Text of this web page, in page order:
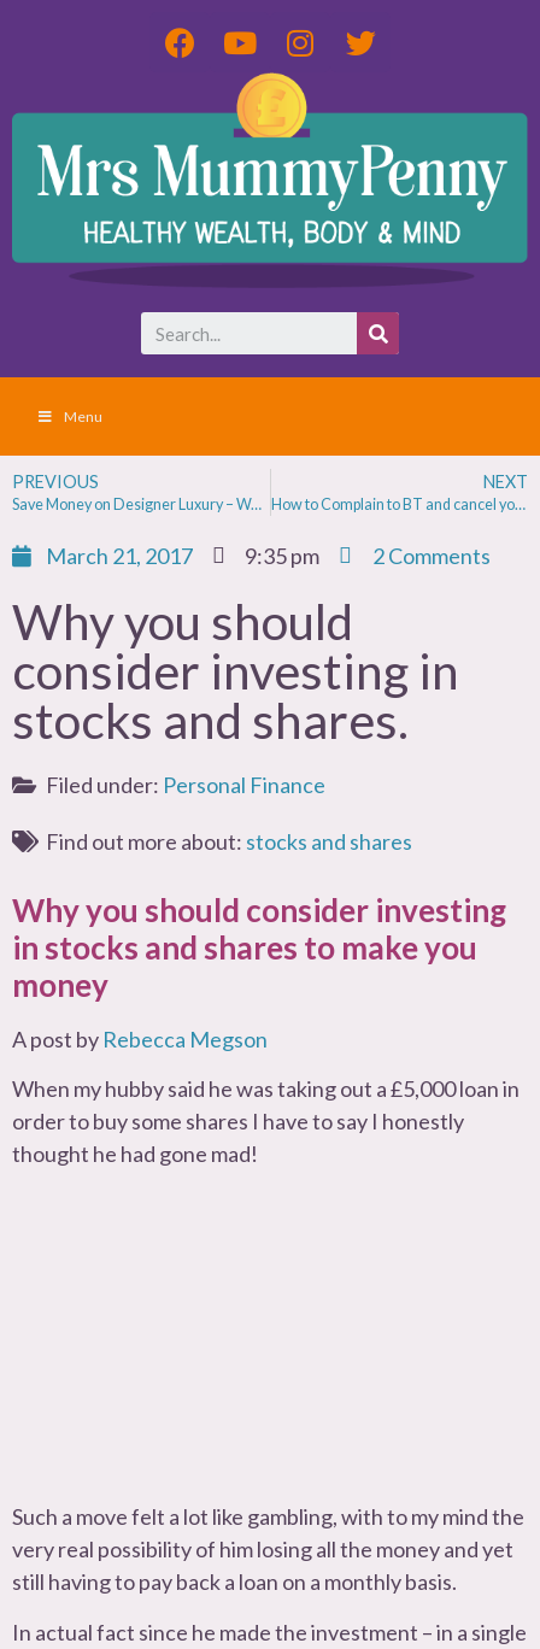
Menu
PREVIOUS
Save Money on Designer Luxury – Watches, handbags & Jewellery
NEXT
How to Complain to BT and cancel your contract with no penalty
March 21, 2017 9:35 pm 2 Comments
Why you should
consider investing in
stocks and shares.
Filed under: Personal Finance
Find out more about: stocks and shares
Why you should consider investing
in stocks and shares to make you
money
A post by Rebecca Megson
When my hubby said he was taking out a £5,000 loan in
order to buy some shares I have to say I honestly
thought he had gone mad!
Such a move felt a lot like gambling, with to my mind the
very real possibility of him losing all the money and yet
still having to pay back a loan on a monthly basis.
In actual fact since he made the investment – in a single